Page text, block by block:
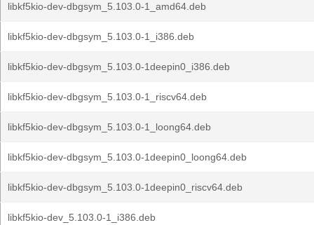
libkf5kio-dev-dbgsym_5.103.0-1_amd64.deb
libkf5kio-dev-dbgsym_5.103.0-1_i386.deb
libkf5kio-dev-dbgsym_5.103.0-1deepin0_i386.deb
libkf5kio-dev-dbgsym_5.103.0-1_riscv64.deb
libkf5kio-dev-dbgsym_5.103.0-1_loong64.deb
libkf5kio-dev-dbgsym_5.103.0-1deepin0_loong64.deb
libkf5kio-dev-dbgsym_5.103.0-1deepin0_riscv64.deb
libkf5kio-dev_5.103.0-1_i386.deb